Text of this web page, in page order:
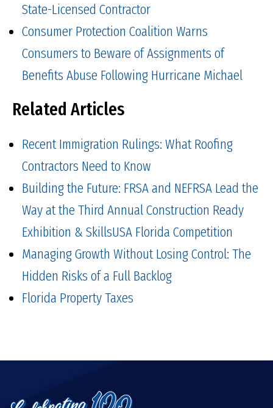
State-Licensed Contractor
Consumer Protection Coalition Warns
Consumers to Beware of Assignments of
Benefits Abuse Following Hurricane Michael
Related Articles
Recent Immigration Rulings: What Roofing
Contractors Need to Know
Building the Future: FRSA and NEFRSA Lead the
Way at the Third Annual Construction Ready
Exhibition & SkillsUSA Florida Competition
Managing Growth Without Losing Control: The
Hidden Risks of a Full Backlog
Florida Property Taxes